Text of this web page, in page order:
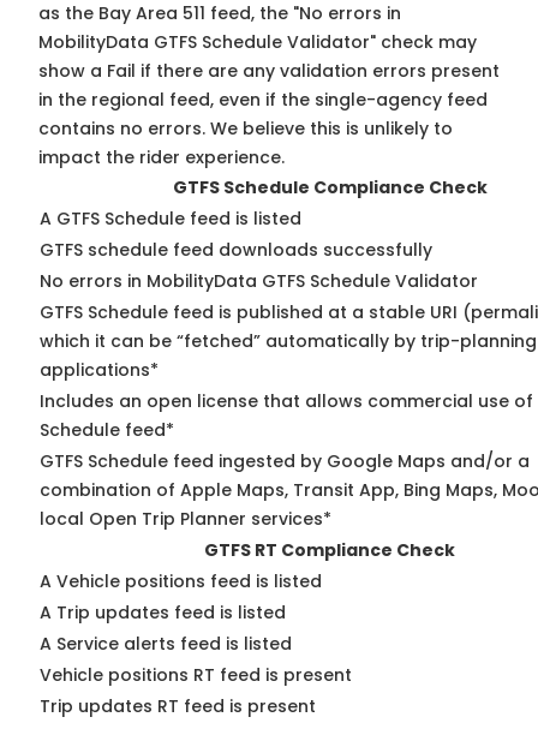
as the Bay Area 511 feed, the "No errors in
MobilityData GTFS Schedule Validator" check may
show a Fail if there are any validation errors present
in the regional feed, even if the single-agency feed
contains no errors. We believe this is unlikely to
impact the rider experience.
GTFS Schedule Compliance Check
A GTFS Schedule feed is listed
GTFS schedule feed downloads successfully
No errors in MobilityData GTFS Schedule Validator
GTFS Schedule feed is published at a stable URI
which it can be “fetched” automatically by trip-planning
applications*
Includes an open license that allows commercial use of
Schedule feed*
GTFS Schedule feed ingested by Google Maps and/or a
combination of Apple Maps, Transit App, Bing Maps,
local Open Trip Planner services*
GTFS RT Compliance Check
A Vehicle positions feed is listed
A Trip updates feed is listed
A Service alerts feed is listed
Vehicle positions RT feed is present
Trip updates RT feed is present